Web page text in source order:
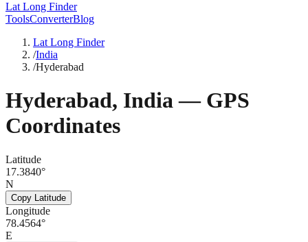
Lat Long Finder
ToolsConverterBlog
Lat Long Finder
/India
/Hyderabad
Hyderabad, India— GPS
Coordinates
Latitude
17.3840°
N
Copy Latitude
Longitude
78.4564°
E